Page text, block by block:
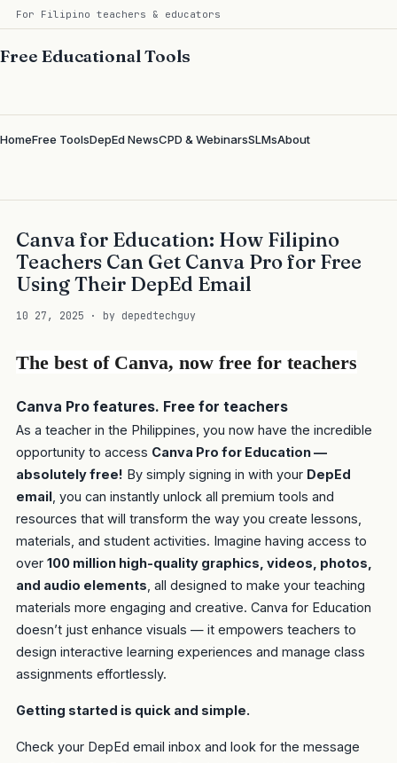
For Filipino teachers & educators
Free Educational Tools
HomeFree ToolsDepEd NewsCPD & WebinarsSLMsAbout
Canva for Education: How Filipino
Teachers Can Get Canva Pro for Free
Using Their DepEd Email
10 27, 2025 · by depedtechguy
The best of Canva, now free for teachers
Canva Pro features. Free for teachers
As a teacher in the Philippines, you now have the incredible
opportunity to access Canva Pro for Education —
absolutely free! By simply signing in with your DepEd
email , you can instantly unlock all premium tools and
resources that will transform the way you create lessons,
materials, and student activities. Imagine having access to
over 100 million high-quality graphics, videos, photos,
and audio elements , all designed to make your teaching
materials more engaging and creative. Canva for Education
doesn’t just enhance visuals — it empowers teachers to
design interactive learning experiences and manage class
assignments effortlessly.
Getting started is quick and simple.
Check your DepEd email inbox and look for the message